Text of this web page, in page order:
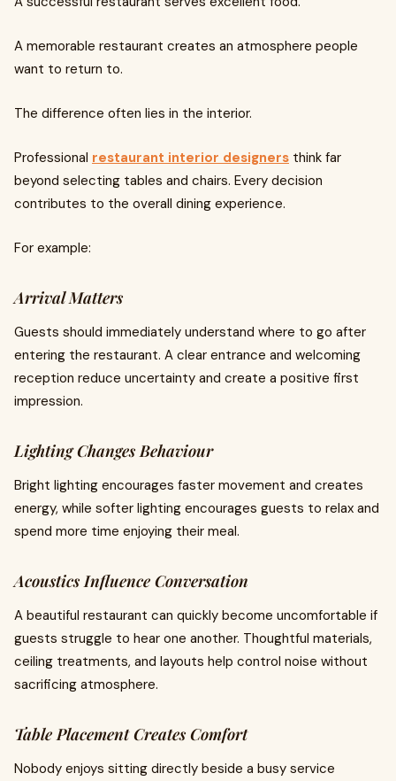
A memorable restaurant creates an atmosphere people
want to return to.
The difference often lies in the interior.
Professional restaurant interior designers think far
beyond selecting tables and chairs. Every decision
contributes to the overall dining experience.
For example:
Arrival Matters
Guests should immediately understand where to go after
entering the restaurant. A clear entrance and welcoming
reception reduce uncertainty and create a positive first
impression.
Lighting Changes Behaviour
Bright lighting encourages faster movement and creates
energy, while softer lighting encourages guests to relax and
spend more time enjoying their meal.
Acoustics Influence Conversation
A beautiful restaurant can quickly become uncomfortable if
guests struggle to hear one another. Thoughtful materials,
ceiling treatments, and layouts help control noise without
sacrificing atmosphere.
Table Placement Creates Comfort
Nobody enjoys sitting directly beside a busy service